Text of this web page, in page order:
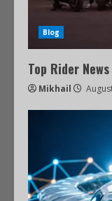
Blog
Top Rider
Mikhail